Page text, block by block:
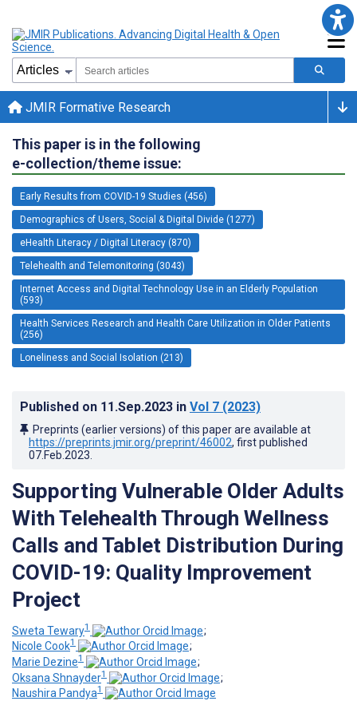
JMIR Formative Research
This paper is in the following
e-collection/theme issue:
Early Results from COVID-19 Studies (456)
Demographics of Users, Social & Digital Divide (1277)
eHealth Literacy / Digital Literacy (870)
Telehealth and Telemonitoring (3043)
Internet Access and Digital Technology Use in an Elderly Population
(593)
Health Services Research and Health Care Utilization in Older Patients
(256)
Loneliness and Social Isolation (213)
Published on 11.Sep.2023 in Vol 7 (2023)
Preprints (earlier versions) of this paper are available at
https://preprints.jmir.org/preprint/46002, first published
07.Feb.2023
Supporting Vulnerable Older Adults
With Telehealth Through Wellness
Calls and Tablet Distribution During
COVID-19: Quality Improvement
Project
Sweta Tewary1
;
Nicole Cook1
;
Marie Dezine1
;
Oksana Shnayder1
;
Naushira Pandya1